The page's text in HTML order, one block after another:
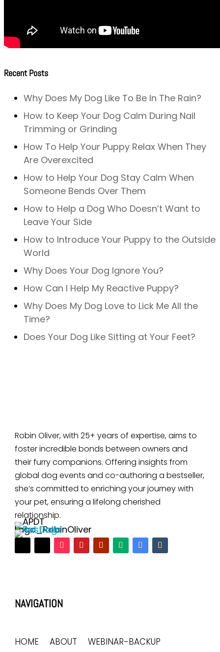
Recent Posts
Why Does My Dog Like To Be In The Rain?
How to Keep Your Dog Calm During Nail
Trimming or Grinding
How To Help Your Puppy Relax When They
Are Overexcited
How to Help Your Dog Stay Calm When
Someone Bends Over Them
How to Help a Dog Who Doesn’t Want to
Leave Your Side
How to Introduce Your Puppy to the Outside
World
Why Does Your Dog Ignore You?
How Can I Help My Reactive Puppy?
Why Does My Dog Love to Lick Me All the
Time?
Does Your Dog Like Sitting at Your Feet?
Robin Oliver, with 25+ years of expertise, aims to
foster incredible bonds between owners and
their furry companions. Offering insights from
global dog events and co-authoring a bestseller,
she’s committed to enriching your journey with
your pet, ensuring a lifelong cherished
relationship.
NAVIGATION
HOME ABOUT
WEBINAR-BACKUP